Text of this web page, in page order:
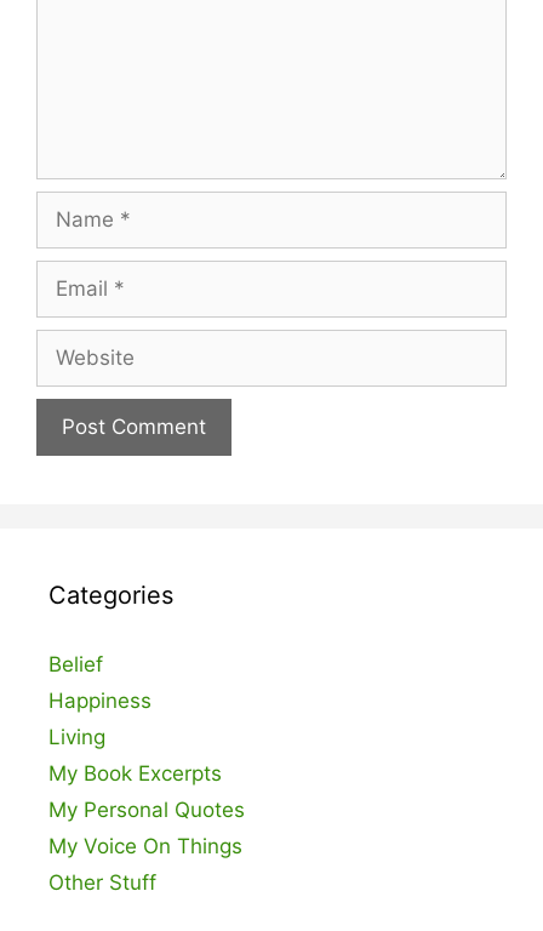
Name
Email
Website
Categories
Belief
Happiness
Living
My Book Excerpts
My Personal Quotes
My Voice On Things
Other Stuff